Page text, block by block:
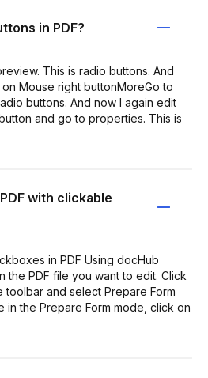
in PDF?
This is radio buttons. And
Mouse right buttonMoreGo to
buttons. And now I again edit
and go to properties. This is
with clickable
in PDF Using docHub
the PDF file you want to edit. Click
toolbar and select Prepare Form
in the Prepare Form mode, click on